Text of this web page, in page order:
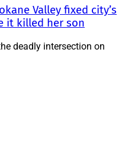
Valley fixed city’s
it killed her son
deadly intersection on